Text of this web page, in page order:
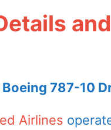
787-10
Airlines